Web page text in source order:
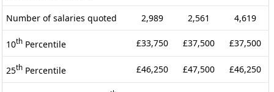
Number of salaries quoted 2,989 2,561 4,619
10th Percentile £33,750 £37,500 £37,500
25th Percentile £46,250 £47,500 £46,250